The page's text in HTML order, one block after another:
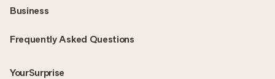
Frequently Asked Questions
YourSurprise
Business